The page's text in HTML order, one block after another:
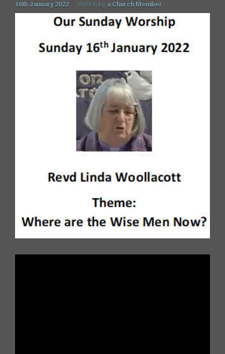
16th January 2022 Written by a Church Member